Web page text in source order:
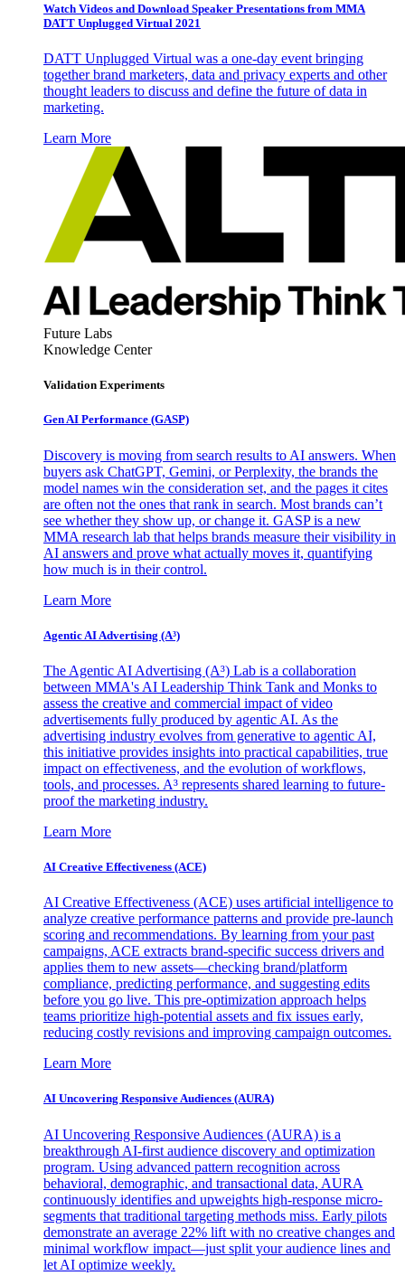
Watch Videos and Download Speaker Presentations from MMA
DATT Unplugged Virtual 2021
DATT Unplugged Virtual was a one-day event bringing
together brand marketers, data and privacy experts and other
thought leaders to discuss and define the future of data in
marketing.
Learn More
Future Labs
Knowledge Center
Validation Experiments
Gen AI Performance (GASP)
Discovery is moving from search results to AI answers. When
buyers ask ChatGPT, Gemini, or Perplexity, the brands the
model names win the consideration set, and the pages it cites
are often not the ones that rank in search. Most brands can’t
see whether they show up, or change it. GASP is a new
MMA research lab that helps brands measure their visibility in
AI answers and prove what actually moves it, quantifying
how much is in their control.
Learn More
Agentic AI Advertising (A³)
The Agentic AI Advertising (A³) Lab is a collaboration
between MMA's AI Leadership Think Tank and Monks to
assess the creative and commercial impact of video
advertisements fully produced by agentic AI. As the
advertising industry evolves from generative to agentic AI,
this initiative provides insights into practical capabilities, true
impact on effectiveness, and the evolution of workflows,
tools, and processes. A³ represents shared learning to future-
proof the marketing industry.
Learn More
AI Creative Effectiveness (ACE)
AI Creative Effectiveness (ACE) uses artificial intelligence to
analyze creative performance patterns and provide pre-launch
scoring and recommendations. By learning from your past
campaigns, ACE extracts brand-specific success drivers and
applies them to new assets—checking brand/platform
compliance, predicting performance, and suggesting edits
before you go live. This pre-optimization approach helps
teams prioritize high-potential assets and fix issues early,
reducing costly revisions and improving campaign outcomes.
Learn More
AI Uncovering Responsive Audiences (AURA)
AI Uncovering Responsive Audiences (AURA) is a
breakthrough AI-first audience discovery and optimization
program. Using advanced pattern recognition across
behavioral, demographic, and transactional data, AURA
continuously identifies and upweights high-response micro-
segments that traditional targeting methods miss. Early pilots
demonstrate an average 22% lift with no creative changes and
minimal workflow impact—just split your audience lines and
let AI optimize weekly.